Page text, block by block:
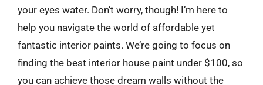
your eyes water. Don’t worry, though! I’m here to
help you navigate the world of affordable yet
fantastic interior paints. We’re going to focus on
finding the best interior house paint under $100, so
you can achieve those dream walls without the